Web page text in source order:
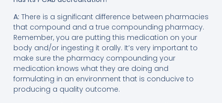
A: There is a significant difference between pharmacies
that compound and a true compounding pharmacy.
Remember, you are putting this medication on your
body and/or ingesting it orally. It’s very important to
make sure the pharmacy compounding your
medication knows what they are doing and
formulating in an environment that is conducive to
producing a quality outcome.